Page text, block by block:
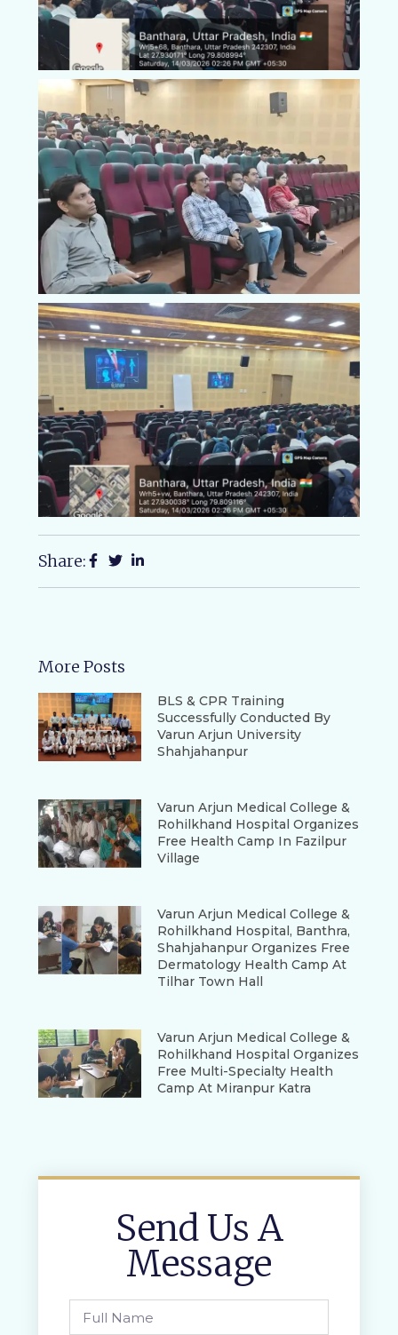
Share:
More Posts
BLS & CPR Training
Successfully Conducted By
Varun Arjun University
Shahjahanpur
Varun Arjun Medical College &
Rohilkhand Hospital Organizes
Free Health Camp In Fazilpur
Village
Varun Arjun Medical College &
Rohilkhand Hospital, Banthra,
Shahjahanpur Organizes Free
Dermatology Health Camp At
Tilhar Town Hall
Varun Arjun Medical College &
Rohilkhand Hospital Organizes
Free Multi-Specialty Health
Camp At Miranpur Katra
Send Us A
Message